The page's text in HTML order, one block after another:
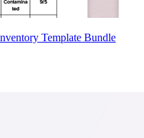
Template Bundle